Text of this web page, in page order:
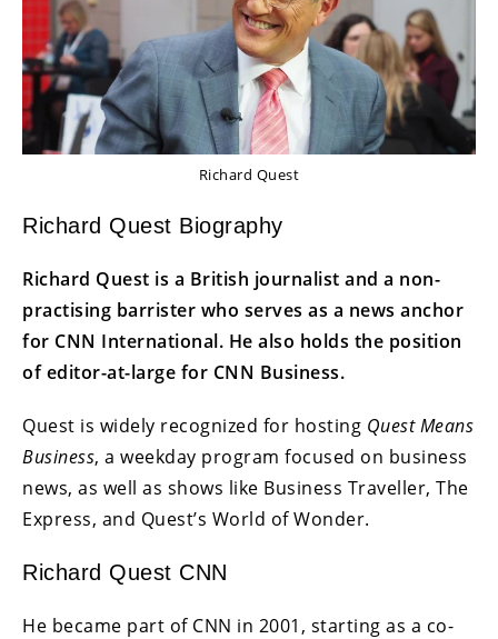
Richard Quest
Richard Quest Biography
Richard Quest is a British journalist and a non-
practising barrister who serves as a news anchor
for CNN International. He also holds the position
of editor-at-large for CNN Business.
Quest is widely recognized for hosting Quest Means
Business, a weekday program focused on business
news, as well as shows like Business Traveller, The
Express, and Quest’s World of Wonder.
Richard Quest CNN
He became part of CNN in 2001, starting as a co-